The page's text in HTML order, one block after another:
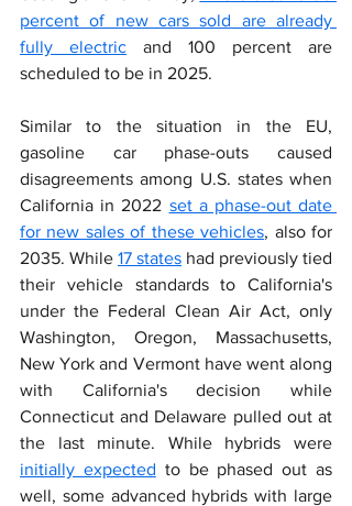
percent of new cars sold are already
fully electric and 100 percent are
scheduled to be in 2025.
Similar to the situation in the EU,
gasoline car phase-outs caused
disagreements among U.S. states when
California in 2022 set a phase-out date
for new sales of these vehicles, also for
2035. While 17 states had previously tied
their vehicle standards to California's
under the Federal Clean Air Act, only
Washington, Oregon, Massachusetts,
New York and Vermont have went along
with California's decision while
Connecticut and Delaware pulled out at
initially expected to be phased out as
well, some advanced hybrids with large